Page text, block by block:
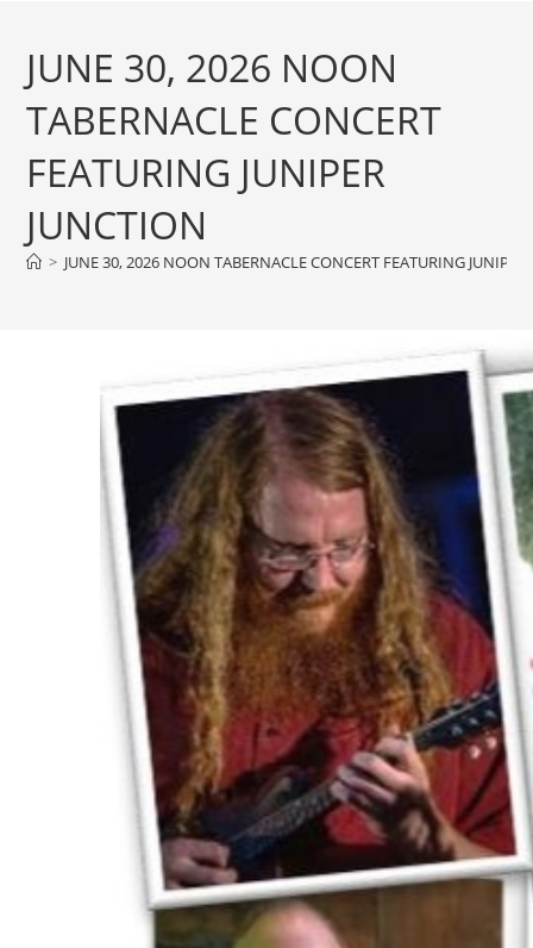
JUNE 30, 2026 NOON
TABERNACLE CONCERT
FEATURING JUNIPER
JUNCTION
> JUNE 30, 2026 NOON TABERNACLE CONCERT FEATURING